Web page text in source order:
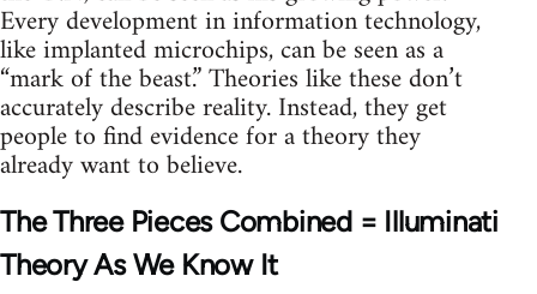
Every development in information technology,
like implanted microchips, can be seen as a
“mark of the beast.” Theories like these don’t
accurately describe reality. Instead, they get
people to find evidence for a theory they
already want to believe.
The Three Pieces Combined = Illuminati
Theory As We Know It